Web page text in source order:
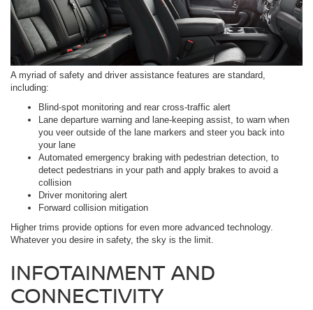
A myriad of safety and driver assistance features are standard,
including:
Blind-spot monitoring and rear cross-traffic alert
Lane departure warning and lane-keeping assist, to warn when
you veer outside of the lane markers and steer you back into
your lane
Automated emergency braking with pedestrian detection, to
detect pedestrians in your path and apply brakes to avoid a
collision
Driver monitoring alert
Forward collision mitigation
Higher trims provide options for even more advanced technology.
Whatever you desire in safety, the sky is the limit.
INFOTAINMENT AND
CONNECTIVITY